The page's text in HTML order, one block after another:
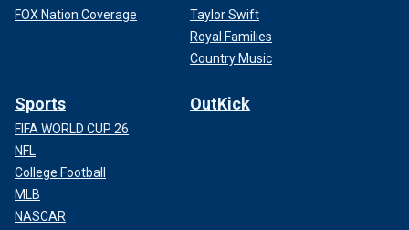
FOX Nation Coverage
Taylor Swift
Royal Families
Country Music
Sports
FIFA WORLD CUP 26
NFL
College Football
MLB
NASCAR
OutKick